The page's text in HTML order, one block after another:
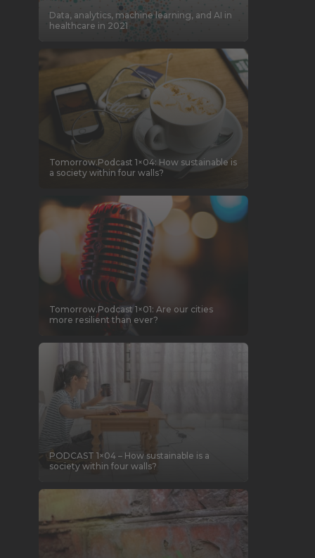
Data, analytics, machine learning, and AI in
healthcare in 2021
Tomorrow.Podcast 1×04: How sustainable is
a society within four walls?
Tomorrow.Podcast 1×01: Are our cities
more resilient than ever?
PODCAST 1×04 – How sustainable is a
society within four walls?